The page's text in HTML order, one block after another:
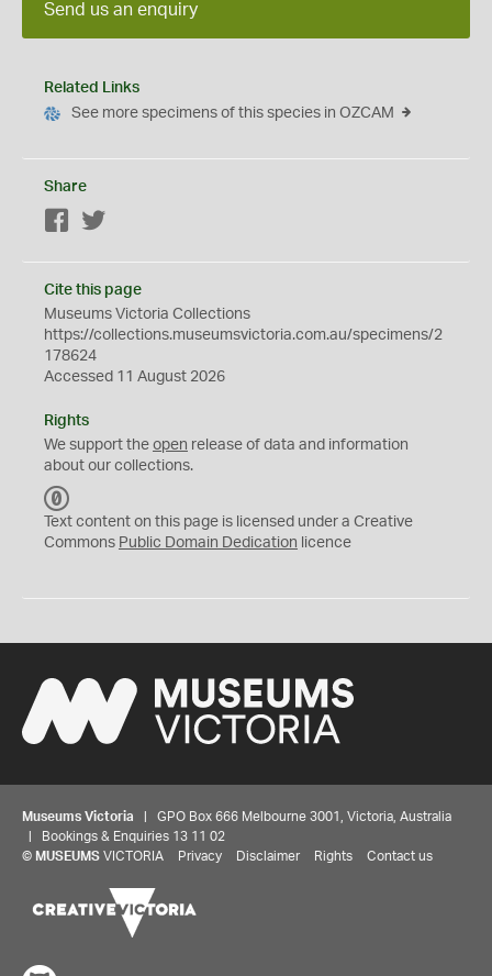
Send us an enquiry
Related Links
See more specimens of this species in OZCAM
Share
Facebook
Cite this page
Museums Victoria Collections
https://collections.museumsvictoria.com.au/specimens/2
178624
Accessed 11 August 2026
Rights
We support the open release of data and information
about our collections.
C
0
Text content on this page is licensed under a Creative
Commons Public Domain Dedication licence
Museums Victoria | GPO Box 666 Melbourne 3001, Victoria, Australia
| Bookings & Enquiries 13 11 02
© MUSEUMS VICTORIA Privacy Disclaimer Rights Contact us